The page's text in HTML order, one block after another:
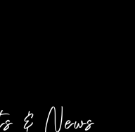
& News